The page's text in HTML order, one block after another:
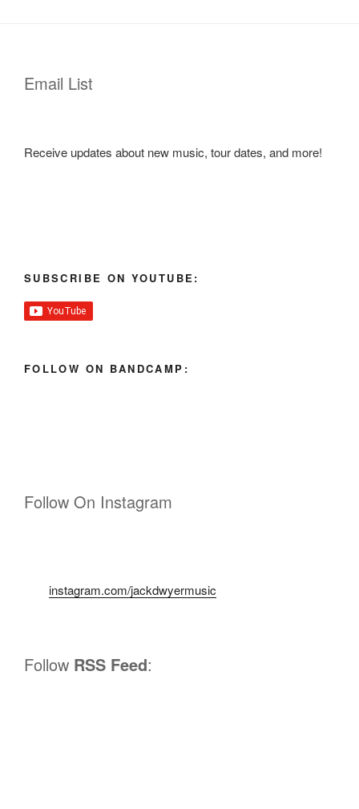
Email List
Receive updates about new music, tour dates, and more!
SUBSCRIBE ON YOUTUBE:
FOLLOW ON BANDCAMP:
Follow On Instagram
instagram.com/jackdwyermusic
Follow RSS Feed: